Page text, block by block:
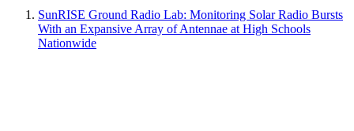
SunRISE Ground Radio Lab: Monitoring Solar Radio Bursts
With an Expansive Array of Antennae at High Schools
Nationwide